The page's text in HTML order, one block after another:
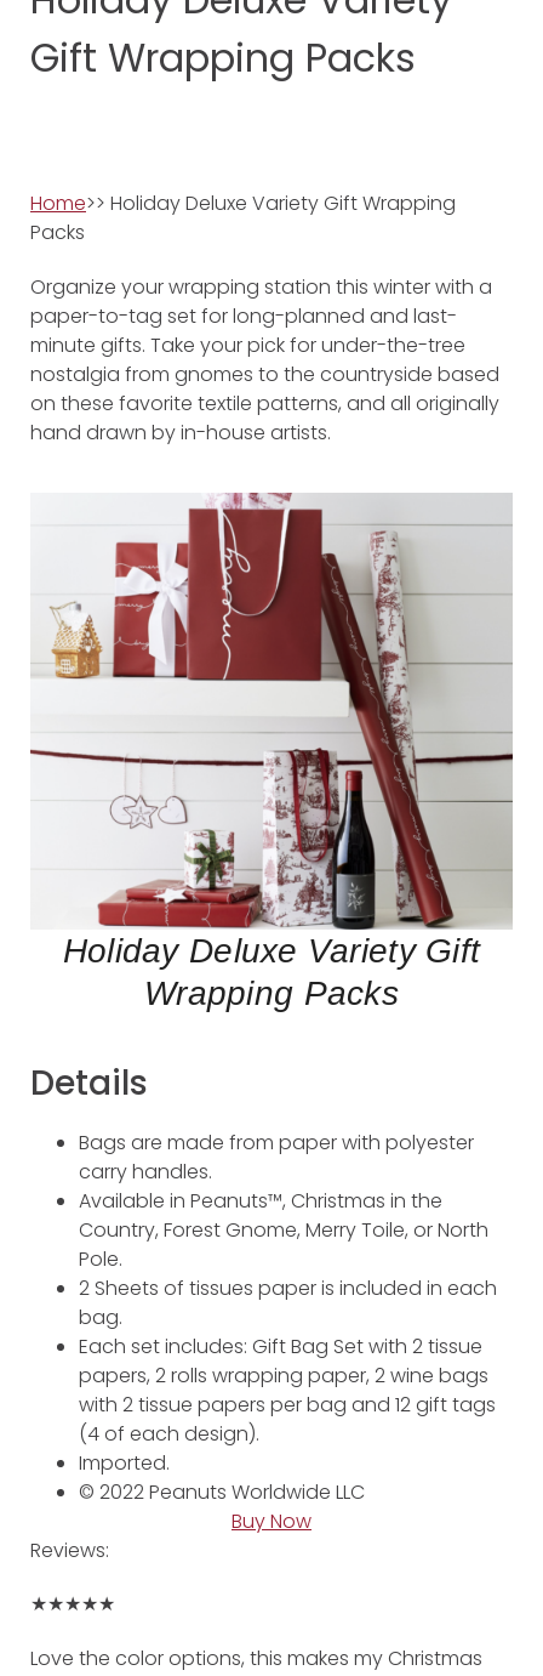
Gift Wrapping Packs
Home>> Holiday Deluxe Variety Gift Wrapping
Packs
Organize your wrapping station this winter with a
paper-to-tag set for long-planned and last-
minute gifts. Take your pick for under-the-tree
nostalgia from gnomes to the countryside based
on these favorite textile patterns, and all originally
hand drawn by in-house artists.
Holiday Deluxe Variety Gift
Wrapping Packs
Details
Bags are made from paper with polyester
carry handles.
Available in Peanuts™, Christmas in the
Country, Forest Gnome, Merry Toile, or North
Pole.
2 Sheets of tissues paper is included in each
bag.
Each set includes: Gift Bag Set with 2 tissue
papers, 2 rolls wrapping paper, 2 wine bags
with 2 tissue papers per bag and 12 gift tags
(4 of each design).
Imported.
© 2022 Peanuts Worldwide LLC
Buy Now
Reviews:
★★★★★
Love the color options, this makes my Christmas